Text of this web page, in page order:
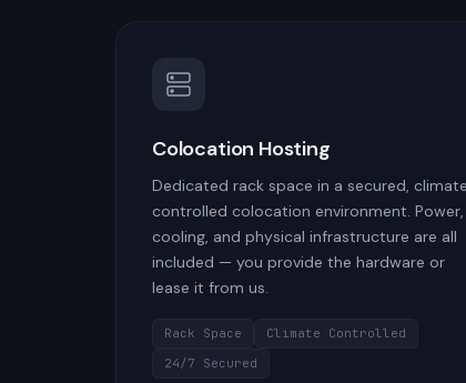
Colocation Hosting
Dedicated rack space in a secured,
controlled colocation environment. Power,
cooling, and physical infrastructure are all
included — you provide the hardware or
lease it from us.
Rack Space
Climate Controlled
24/7 Secured